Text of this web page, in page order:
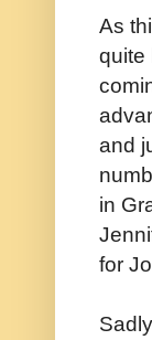
As
quite
and
in
for